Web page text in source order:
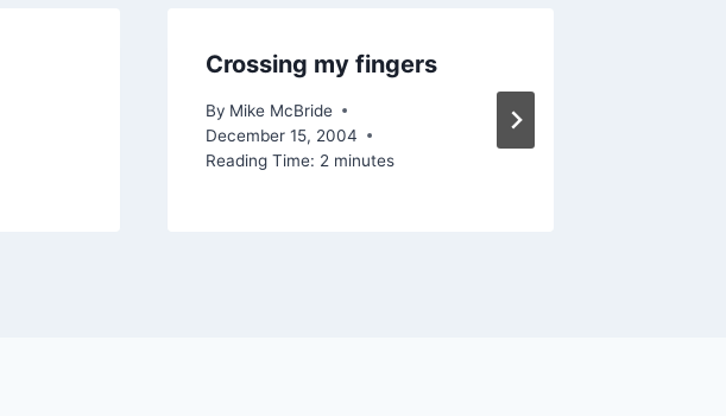
Crossing my fingers
By Mike McBride
December 15, 2004
Reading Time: 2 minutes